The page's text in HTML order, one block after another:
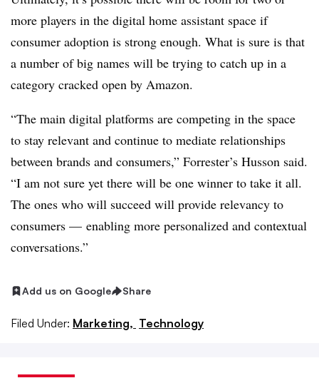
more players in the digital home assistant space if
consumer adoption is strong enough. What is sure is that
a number of big names will be trying to catch up in a
category cracked open by Amazon.
“The main digital platforms are competing in the space
to stay relevant and continue to mediate relationships
between brands and consumers,” Forrester’s Husson said.
“I am not sure yet there will be one winner to take it all.
The ones who will succeed will provide relevancy to
consumers — enabling more personalized and contextual
conversations.”
Add us on Google Share
Filed Under: Marketing, Technology